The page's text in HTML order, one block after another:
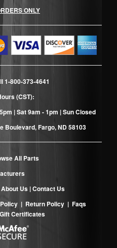
ONLY
1-800-373-4641
(CST):
| Sat 9am - 1pm | Sun Closed
Boulevard, Fargo, ND 58103
All Parts
About Us |Contact Us
| Return Policy | Faqs
Gift Certificates